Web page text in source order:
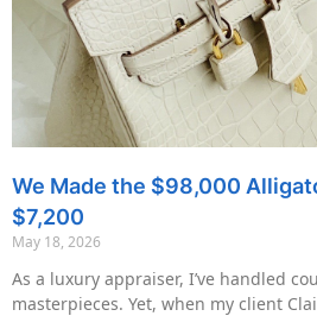
We Made the $98,000
$7,200
May 18, 2026
As a luxury appraiser, I’ve handled
masterpieces. Yet, when my client